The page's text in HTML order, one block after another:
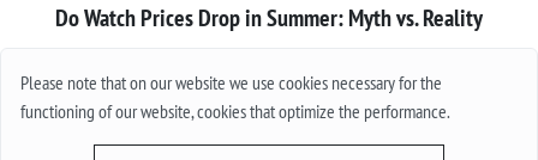
Please note that on our website we use cookies necessary for the
functioning of our website, cookies that optimize the performance.
Do Watch Prices Drop in Summer: Myth vs. Reality
More